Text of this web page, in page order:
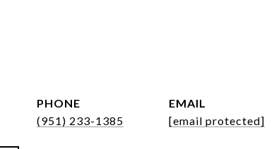
PHONE
(951) 233-1385
EMAIL
[email protected]